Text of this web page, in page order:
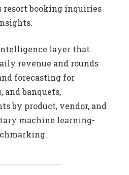
resort booking inquiries
layer that
revenue and rounds
forecasting for
and banquets,
by product, vendor, and
machine learning-